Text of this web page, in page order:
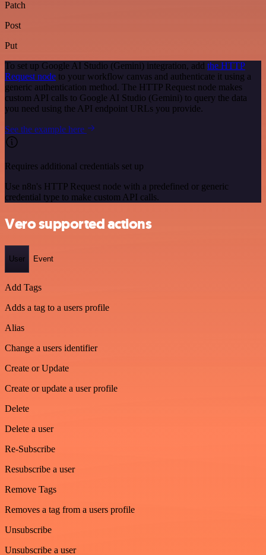
Patch
Post
Put
To set up Google AI Studio (Gemini) integration, add the HTTP
Request node to your workflow canvas and authenticate it using a
generic authentication method. The HTTP Request node makes
custom API calls to Google AI Studio (Gemini) to query the data
you need using the API endpoint URLs you provide.
See the example here
Requires additional credentials set up
Use n8n's HTTP Request node with a predefined or generic
credential type to make custom API calls.
Vero supported actions
User Event
Add Tags
Adds a tag to a users profile
Alias
Change a users identifier
Create or Update
Create or update a user profile
Delete
Delete a user
Re-Subscribe
Resubscribe a user
Remove Tags
Removes a tag from a users profile
Unsubscribe
Unsubscribe a user